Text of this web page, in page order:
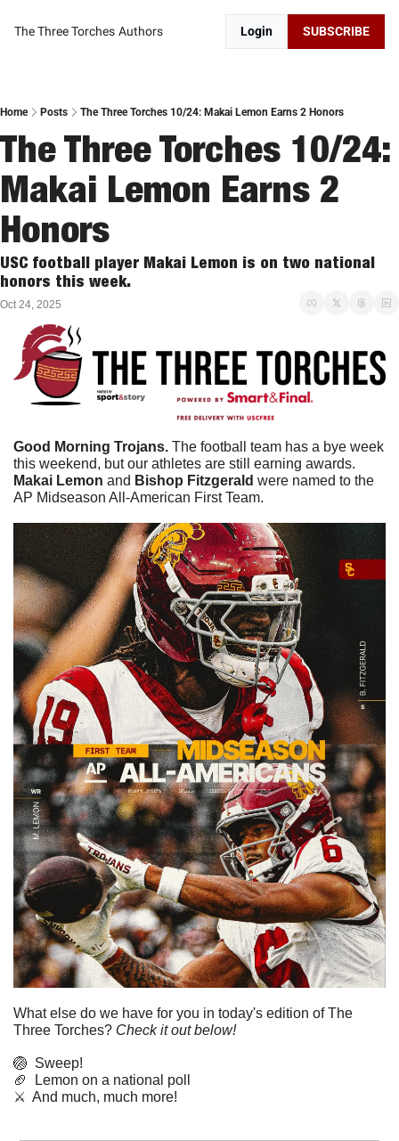
The Three Torches Authors Login SUBSCRIBE
Home Posts The Three Torches 10/24: Makai Lemon Earns 2 Honors
The Three Torches 10/24:
Makai Lemon Earns 2
Honors
USC football player Makai Lemon is on two national
honors this week.
Oct 24, 2025
Good Morning Trojans. The football team has a bye week
Makai Lemon and Bishop Fitzgerald were named to the
AP Midseason All-American First Team.
What else do we have for you in today's edition of The
Three Torches? Check it out below!
🏐
  Sweep!
🏈
  Lemon on a national poll
⚔️  And much, much more!